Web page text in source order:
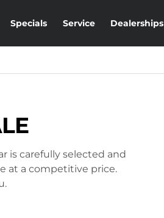
Specials Service Dealerships
is carefully selected and
at a competitive price.